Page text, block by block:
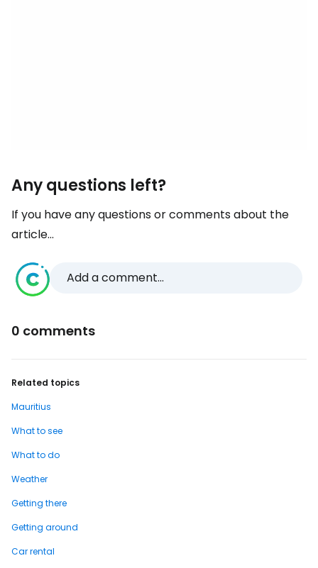
Any questions left?
If you have any questions or comments about the
article...
Add a comment...
0 comments
Related topics
Mauritius
What to see
What to do
Weather
Getting there
Getting around
Car rental